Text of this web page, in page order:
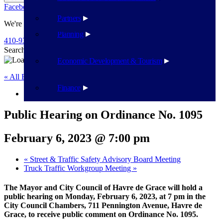
Planning
Economic Development & Tourism
Finance
Partners
Facebook
We're Here To Help
410-939-1800
Search
« All Events
This event has passed.
Public Hearing on Ordinance No. 1095
February 6, 2023 @ 7:00 pm
« Street & Traffic Safety Advisory Board Meeting
Truck Traffic Workgroup Meeting »
The Mayor and City Council of Havre de Grace will hold a
public hearing on Monday, February 6, 2023, at 7 pm in the
City Council Chambers, 711 Pennington Avenue, Havre de
Grace, to receive public comment on Ordinance No. 1095.